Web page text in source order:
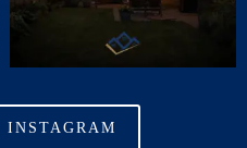
INSTAGRAM